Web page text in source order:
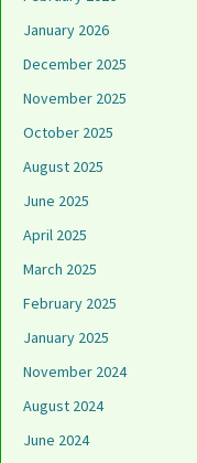
January 2026
December 2025
November 2025
October 2025
August 2025
June 2025
April 2025
March 2025
February 2025
January 2025
November 2024
August 2024
June 2024